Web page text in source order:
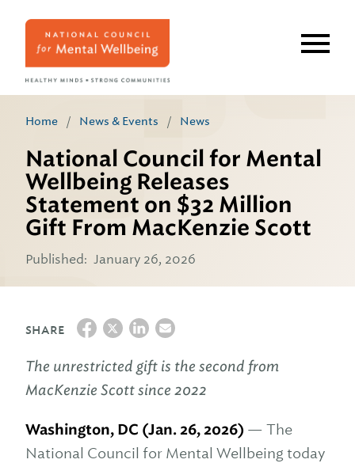
Home / News & Events / News
National Council for Mental
Wellbeing Releases
Statement on $32 Million
Gift From MacKenzie Scott
Published: January 26, 2026
SHARE
The unrestricted gift is the second from
MacKenzie Scott since 2022
Washington, DC (Jan. 26, 2026) — The
National Council for Mental Wellbeing today